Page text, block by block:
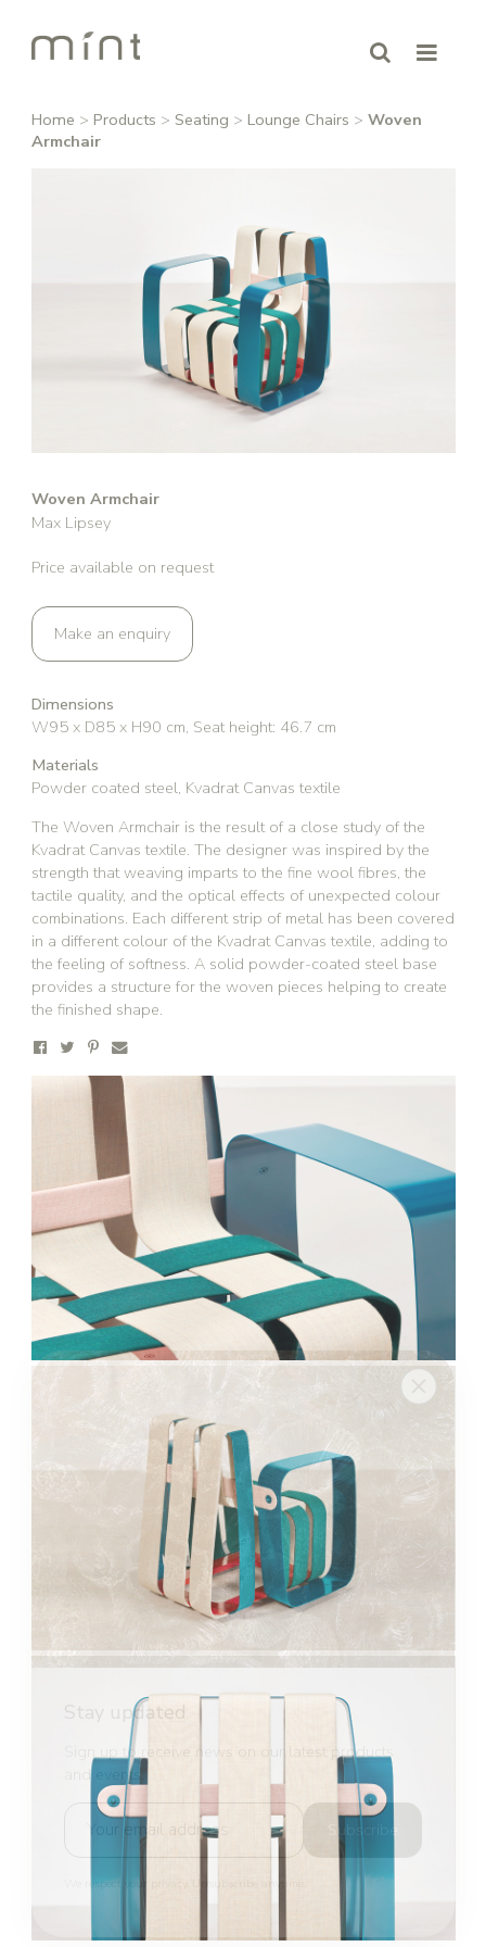
Stay updated
Sign up to receive news on our latest products
and events.
Subscribe
We respect your privacy. Unsubscribe anytime.
Home > Products > Seating > Lounge Chairs > Woven
Armchair
Woven Armchair
Max Lipsey
Price available on request
Make an enquiry
Dimensions
W95 x D85 x H90 cm, Seat height: 46.7 cm
Materials
Powder coated steel, Kvadrat Canvas textile
The Woven Armchair is the result of a close study of the
Kvadrat Canvas textile. The designer was inspired by the
strength that weaving imparts to the fine wool fibres, the
tactile quality, and the optical effects of unexpected colour
combinations. Each different strip of metal has been covered
in a different colour of the Kvadrat Canvas textile, adding to
the feeling of softness. A solid powder-coated steel base
provides a structure for the woven pieces helping to create
the finished shape.